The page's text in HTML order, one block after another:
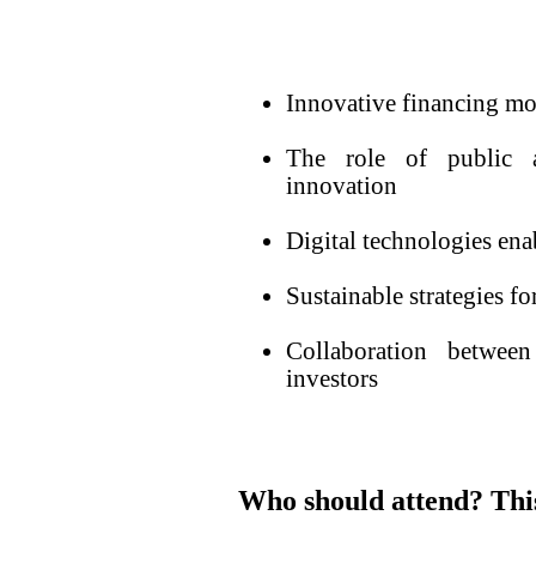
Innovative financing
The role of public
innovation
Digital technologies
Sustainable strategies
Collaboration
investors
Who should attend?